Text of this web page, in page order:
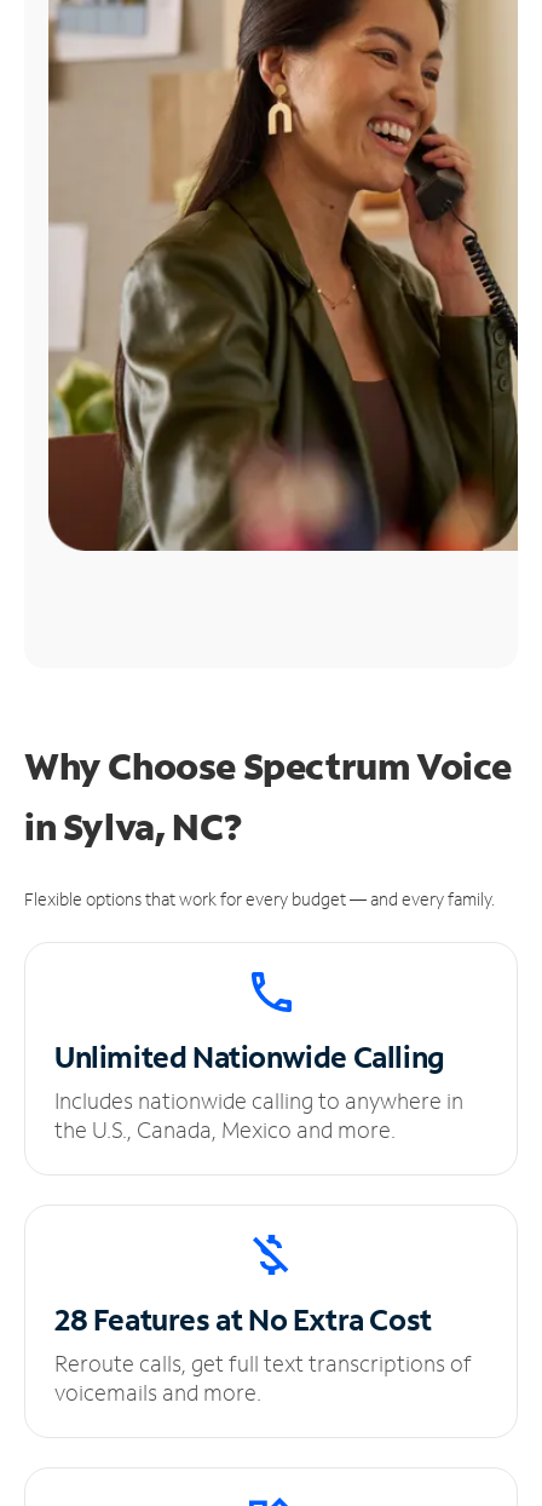
Find
Why Choose Spectrum Voice
in Sylva, NC?
Flexible options that work for every budget — and every family.
UnlimitedNationwide Calling
Includes nationwide calling to anywhere in
the U.S., Canada, Mexico and more.
28 Features at NoExtra Cost
Reroute calls, get full text transcriptions of
voicemails and more.